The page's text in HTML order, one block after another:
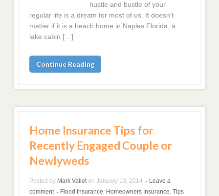
hustle and bustle of your
regular life is a dream for most of us. It doesn’t
matter if it is a beach home in Naples Florida, a
lake cabin […]
Continue Reading
Home Insurance Tips for
Recently Engaged Couple or
Newlyweds
Posted by Mark Vallet on January 13, 2014 •
Leave a
comment
• Flood Insurance Homeowners Insurance ,Tips